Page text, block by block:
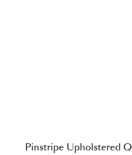
Pinstripe Upholstered